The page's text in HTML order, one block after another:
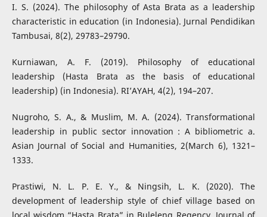
I. S. (2024). The philosophy of Asta Brata as a leadership
characteristic in education (in Indonesia). Jurnal Pendidikan
Tambusai, 8(2), 29783–29790.
Kurniawan, A. F. (2019). Philosophy of educational
leadership (Hasta Brata as the basis of educational
leadership) (in Indonesia). RI’AYAH, 4(2), 194–207.
Nugroho, S. A., & Muslim, M. A. (2024). Transformational
leadership in public sector innovation : A bibliometric a.
Asian Journal of Social and Humanities, 2(March 6), 1321–
1333.
Prastiwi, N. L. P. E. Y., & Ningsih, L. K. (2020). The
development of leadership style of chief village based on
local wisdom “Hasta Brata” in Buleleng Regency. Journal of